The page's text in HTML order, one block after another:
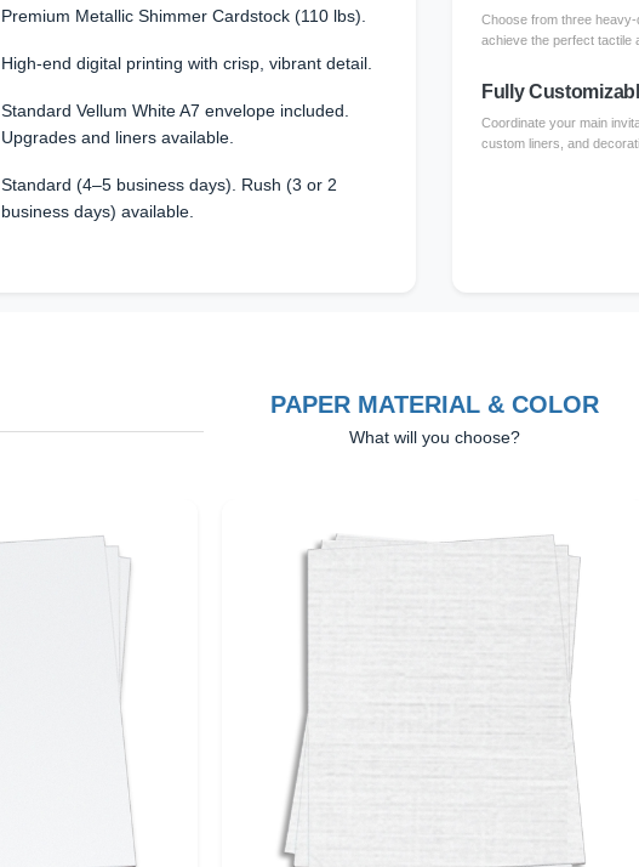
Premium Metallic Shimmer Cardstock (110 lbs).
High-end digital printing with crisp, vibrant detail.
Standard Vellum White A7 envelope included.
Upgrades and liners available.
Standard (4–5 business days). Rush (3 or 2
business days) available.
Choose from three
achieve the perfect tactile
Fully
Coordinate your main
custom liners, and
PAPER MATERIAL & COLOR
What will you choose?